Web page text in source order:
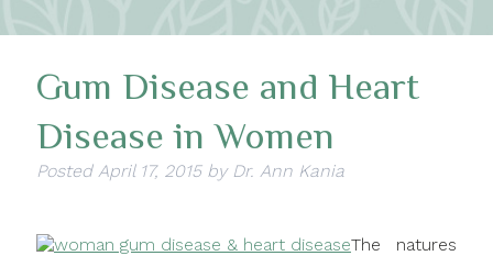
Gum Disease and Heart
Disease in Women
Posted April 17, 2015 by Dr. Ann Kania
The natures